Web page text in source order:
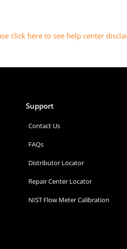
click here to see help center
Support
Contact Us
FAQs
Distributor Locator
Repair Center Locator
NIST Flow Meter Calibration